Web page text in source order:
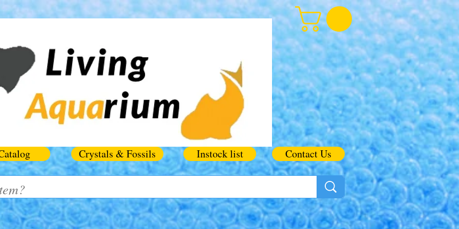
Crystals & Fossils Instock list Contact Us